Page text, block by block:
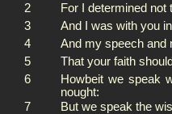
2
For I determined
3
And I was with you
4
And my speech and
5
That your faith
6
Howbeit we speak
nought:
7
But we speak the